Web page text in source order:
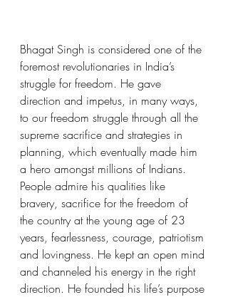
Bhagat Singh is considered one of the
foremost revolutionaries in India’s
struggle for freedom. He gave
direction and impetus, in many ways,
to our freedom struggle through all the
supreme sacrifice and strategies in
planning, which eventually made him
a hero amongst millions of Indians.
People admire his qualities like
bravery, sacrifice for the freedom of
the country at the young age of 23
years, fearlessness, courage, patriotism
and lovingness. He kept an open mind
and channeled his energy in the right
direction. He founded his life’s purpose